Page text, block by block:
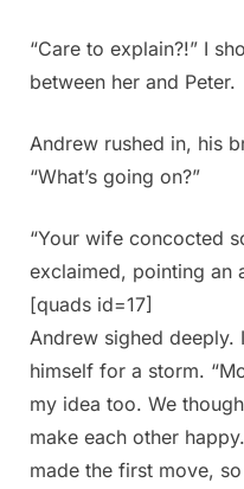
“Care to explain?!” I
between her and Peter.
Andrew rushed in, his
“What’s going on?”
“Your wife concocted
exclaimed, pointing an
[quads id=17]
Andrew sighed deeply.
himself for a storm.
my idea too. We
make each other
made the first move,